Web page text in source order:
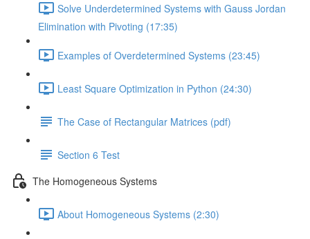
Solve Underdetermined Systems with Gauss Jordan
Elimination with Pivoting (17:35)
Examples of Overdetermined Systems (23:45)
Least Square Optimization in Python (24:30)
The Case of Rectangular Matrices (pdf)
Section 6 Test
The Homogeneous Systems
About Homogeneous Systems (2:30)